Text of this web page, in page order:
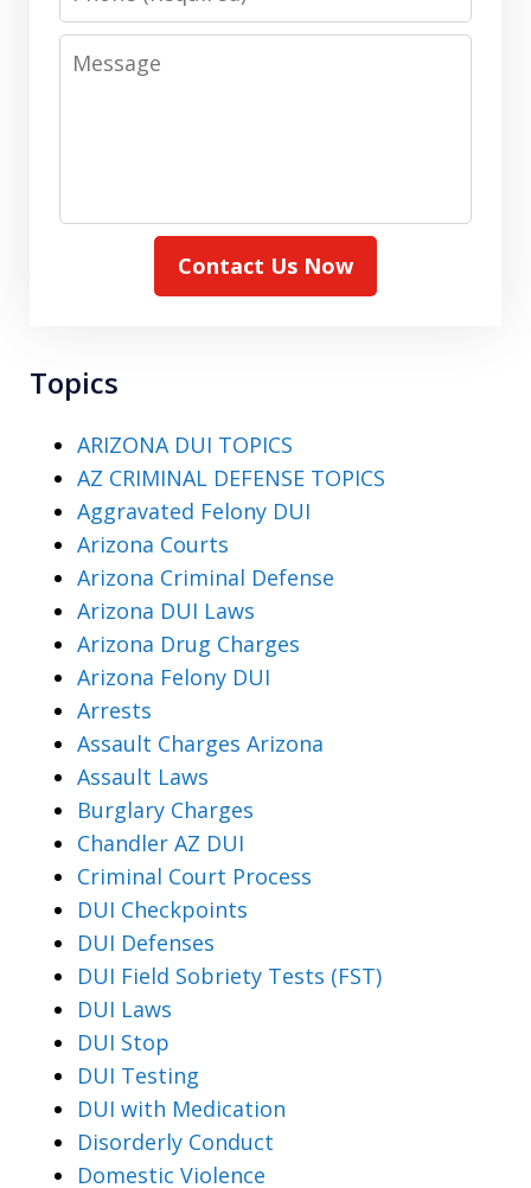
Message
Contact Us Now
Topics
ARIZONA DUI TOPICS
AZ CRIMINAL DEFENSE TOPICS
Aggravated Felony DUI
Arizona Courts
Arizona Criminal Defense
Arizona DUI Laws
Arizona Drug Charges
Arizona Felony DUI
Arrests
Assault Charges Arizona
Assault Laws
Burglary Charges
Chandler AZ DUI
Criminal Court Process
DUI Checkpoints
DUI Defenses
DUI Field Sobriety Tests (FST)
DUI Laws
DUI Stop
DUI Testing
DUI with Medication
Disorderly Conduct
Domestic Violence